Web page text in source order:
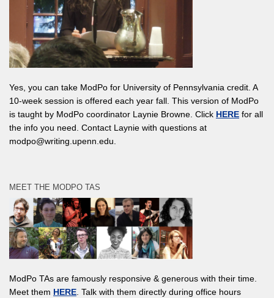
Yes, you can take ModPo for University of Pennsylvania credit. A
10-week session is offered each year fall. This version of ModPo
is taught by ModPo coordinator Laynie Browne. Click HERE for all
the info you need. Contact Laynie with questions at
modpo@writing.upenn.edu.
MEET THE MODPO TAS
ModPo TAs are famously responsive & generous with their time.
Meet them HERE . Talk with them directly during office hours